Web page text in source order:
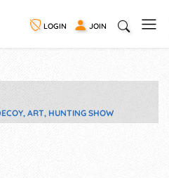
LOGIN JOIN
ART, HUNTING SHOW